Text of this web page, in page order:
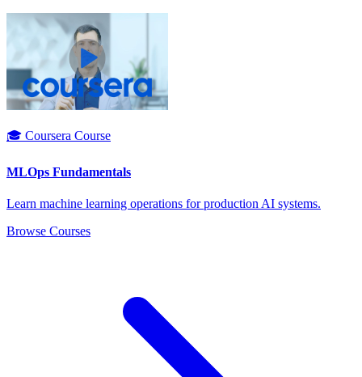
🎓 Coursera Course
MLOps Fundamentals
Learn machine learning operations for production AI systems.
Browse Courses